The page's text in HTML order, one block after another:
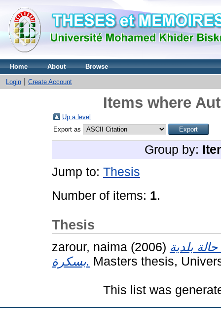
Home About Browse
Login Create Account
Items where
Up a level
Export as
Group by:
Jump to: Thesis
Number of items: 1.
Thesis
zarour, naima (2006) بلدية
بسكرة. Masters thesis,
This list was